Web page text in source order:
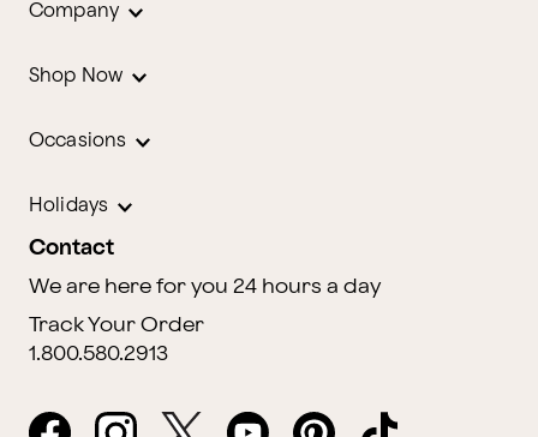
Company
Shop Now
Occasions
Holidays
Contact
We are here for you 24 hours a day
Track Your Order
1.800.580.2913